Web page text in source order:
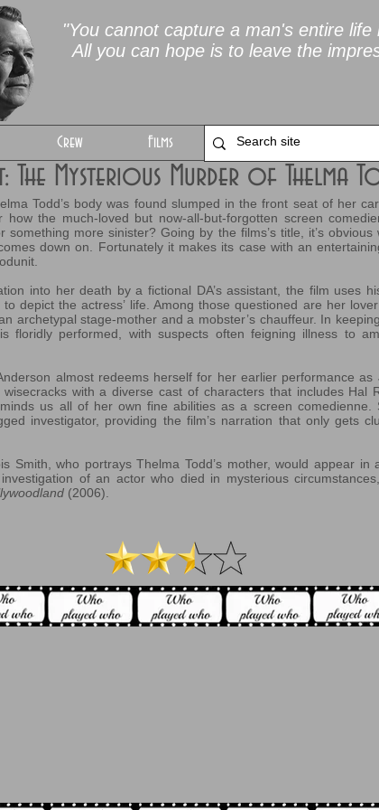
"You cannot capture a man's entire life
All you can hope is to leave the
Crew Films
The Mysterious Murder of Thelma
Todd’s body was found slumped in the front seat of her
how the much-loved but now-all-but-forgotten screen
something more sinister? Going by the films’s title, it’s obvious
down on. Fortunately it makes its case with an
into her death by a fictional DA’s assistant, the film uses
to depict the actress’ life. Among those questioned are her
archetypal stage-mother and a mobster’s chauffeur. In
floridly performed, with suspects often feigning illness to
almost redeems herself for her earlier performance as
wisecracks with a diverse cast of characters that includes Hal
us all of her own fine abilities as a screen comedienne.
investigator, providing the film’s narration that only gets
Smith, who portrays Thelma Todd’s mother, would appear in
of an actor who died in mysterious
(2006).